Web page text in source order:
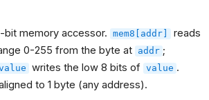
bit memory accessor. mem8[addr]
reads
0-255 from the byte at addr ;
writes the low 8 bits of value .
to 1 byte (any address).